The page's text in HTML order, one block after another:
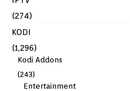
(274)
KODI
(1,296)
Kodi Addons
(243)
Entertainment